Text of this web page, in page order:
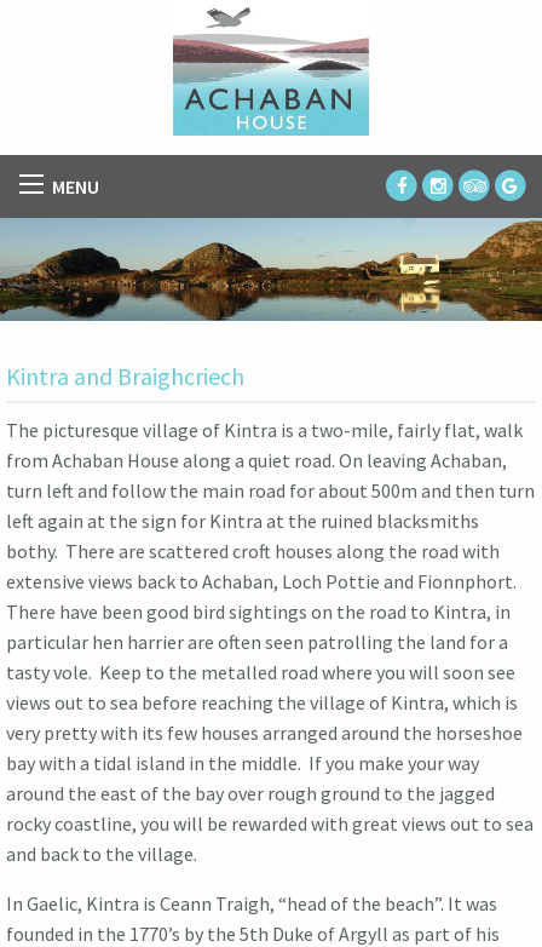
MENU
Kintra and Braighcriech
The picturesque village of Kintra is a two-mile, fairly flat, walk
from Achaban House along a quiet road. On leaving Achaban,
turn left and follow the main road for about 500m and then turn
left again at the sign for Kintra at the ruined blacksmiths
bothy. There are scattered croft houses along the road with
extensive views back to Achaban, Loch Pottie and Fionnphort.
There have been good bird sightings on the road to Kintra, in
particular hen harrier are often seen patrolling the land for a
tasty vole. Keep to the metalled road where you will soon see
views out to sea before reaching the village of Kintra, which is
very pretty with its few houses arranged around the horseshoe
bay with a tidal island in the middle. If you make your way
around the east of the bay over rough ground to the jagged
rocky coastline, you will be rewarded with great views out to sea
and back to the village.
In Gaelic, Kintra is Ceann Traigh, “head of the beach”. It was
founded in the 1770’s by the 5th Duke of Argyll as part of his